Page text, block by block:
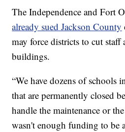
The Independence and Fort
already sued Jackson County
may force districts to cut staff
buildings.
“We have dozens of schools
that are permanently closed
handle the maintenance or
wasn't enough funding to be